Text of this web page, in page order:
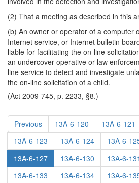
(2) That a meeting as described in this
(b) An owner or operator of a computer
Internet service, or Internet bulletin
liable for facilitating the on-line
an undercover operative or law
line service to detect and investigate
the on-line solicitation of a child.
(Act 2009-745, p. 2233, §8.)
Previous 13A-6-120 13A-6-121
13A-6-123
13A-6-124 13A-6-
13A-6-127
13A-6-130 13A-6-131
13A-6-133
13A-6-134 13A-6-